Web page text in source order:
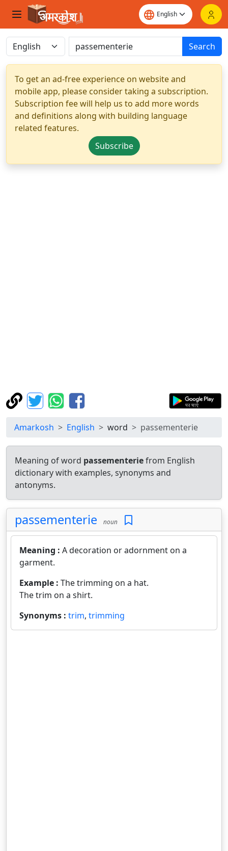
Search
To get an ad-free experience on website and
mobile app, please consider taking a subscription.
Subscription fee will help us to add more words
and definitions along with building language
related features.
Subscribe
Amarkosh English word passementerie
Meaning of word passementeriefrom English
dictionary with examples, synonyms and
antonyms.
passementerie noun
Meaning : A decoration or adornment on a
garment.
Example : The trimming on a hat.
The trim on a shirt.
Synonyms : trim, trimming